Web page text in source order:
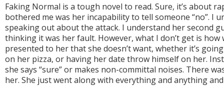
Faking Normal is a tough novel to read. Sure, it’s about
bothered me was her incapability to tell someone “no”. I
speaking out about the attack. I understand her second
thinking it was her fault. However, what I don’t get is
presented to her that she doesn’t want, whether it’s
on her pizza, or having her date throw himself on her.
she says “sure” or makes non-committal noises. There
her. She just went along with everything and anything